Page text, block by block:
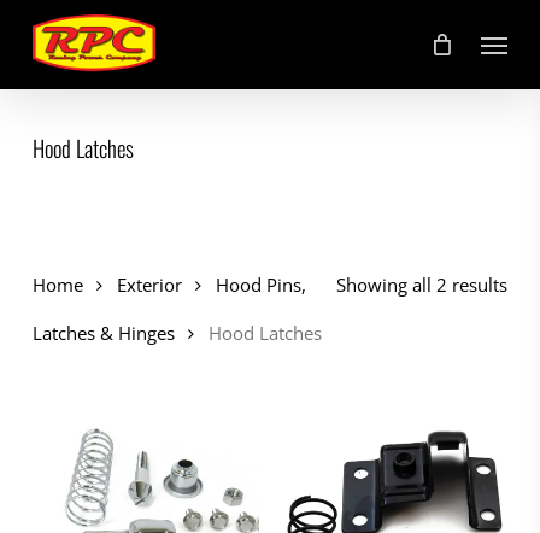
main
content
Menu
Hood Latches
Showing all 2 results
Home Exterior
Hood Pins,
Latches & Hinges
Hood Latches